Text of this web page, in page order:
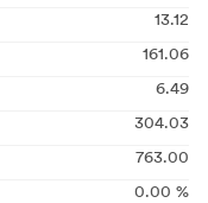
13.12
161.06
6.49
304.03
763.00
0.00 %